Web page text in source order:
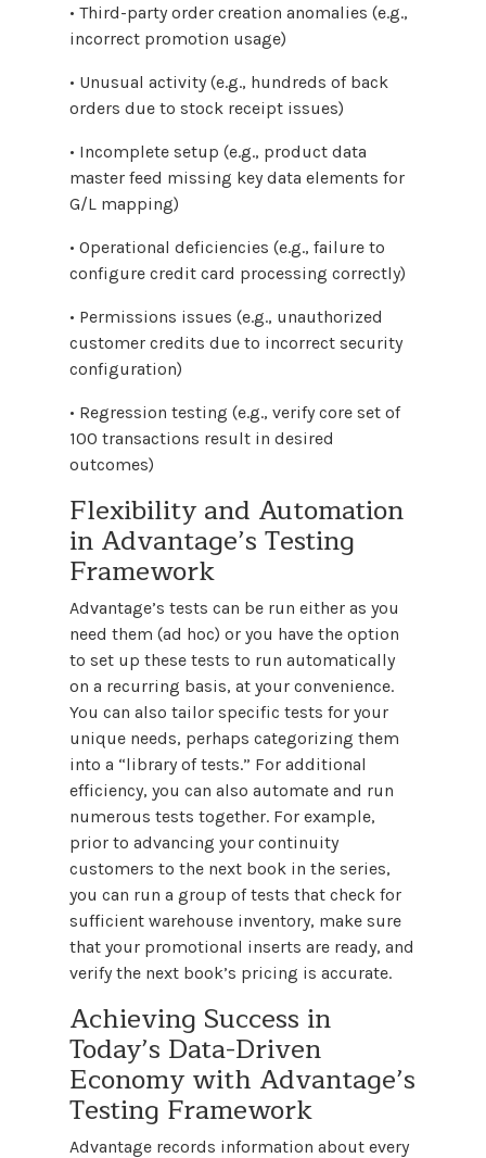
• Third-party order creation anomalies (e.g.,
incorrect promotion usage)
• Unusual activity (e.g., hundreds of back
orders due to stock receipt issues)
• Incomplete setup (e.g., product data
master feed missing key data elements for
G/L mapping)
• Operational deficiencies (e.g., failure to
configure credit card processing correctly)
• Permissions issues (e.g., unauthorized
customer credits due to incorrect security
configuration)
• Regression testing (e.g., verify core set of
100 transactions result in desired
outcomes)
Flexibility and Automation
in Advantage’s Testing
Framework
Advantage’s tests can be run either as you
need them (ad hoc) or you have the option
to set up these tests to run automatically
on a recurring basis, at your convenience.
You can also tailor specific tests for your
unique needs, perhaps categorizing them
into a “library of tests.” For additional
efficiency, you can also automate and run
numerous tests together. For example,
prior to advancing your continuity
customers to the next book in the series,
you can run a group of tests that check for
sufficient warehouse inventory, make sure
that your promotional inserts are ready, and
verify the next book’s pricing is accurate.
Achieving Success in
Today’s Data-Driven
Economy with Advantage’s
Testing Framework
Advantage records information about every